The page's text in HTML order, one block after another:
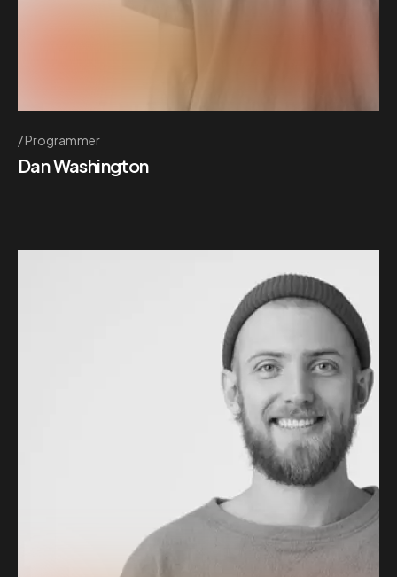
Programmer
Dan Washington